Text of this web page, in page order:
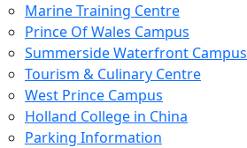
Marine Training Centre
Prince Of Wales Campus
Summerside Waterfront Campus
Tourism & Culinary Centre
West Prince Campus
Holland College in China
Parking Information